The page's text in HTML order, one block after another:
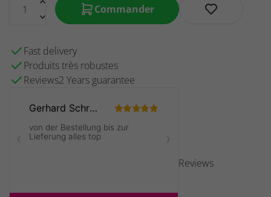
Commander
Fast delivery
Produits très robustes
Reviews2 Years guarantee
Reviews